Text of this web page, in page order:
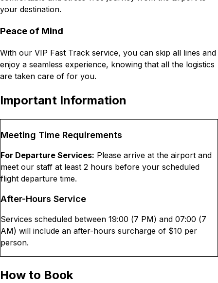
your destination.
Peace of Mind
With our VIP Fast Track service, you can skip all lines and
enjoy a seamless experience, knowing that all the logistics
are taken care of for you.
Important Information
Meeting Time Requirements
For Departure Services: Please arrive at the airport and
meet our staff at least 2 hours before your scheduled
flight departure time.
After-Hours Service
Services scheduled between 19:00 (7 PM) and 07:00 (7
AM) will include an after-hours surcharge of $10 per
person.
How to Book